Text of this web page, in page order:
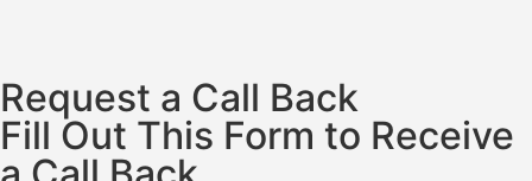
Request a Call Back
Fill Out This Form to Receive